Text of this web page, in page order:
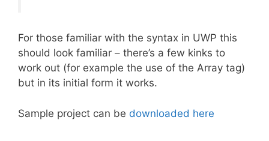
For those familiar with the syntax in UWP this
should look familiar – there’s a few kinks to
work out (for example the use of the Array tag)
but in its initial form it works.
Sample project can be downloaded here